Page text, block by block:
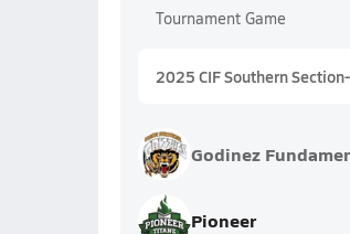
Tournament Game
2025 CIF Southern
Godinez
Pioneer